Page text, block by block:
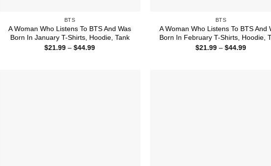
BTS
A Woman Who Listens To BTS And Was
Born In January T-Shirts, Hoodie, Tank
$21.99 – $44.99Price
BTS
A Woman Who Listens To BTS And
Born In February T-Shirts, Hoodie,
$21.99 – $44.99Price